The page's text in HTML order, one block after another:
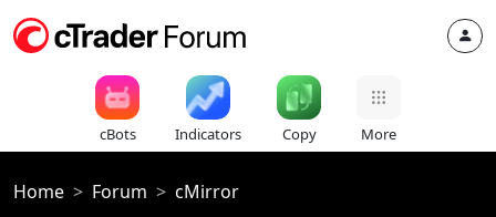
cBots Indicators Copy More
Home Forum cMirror